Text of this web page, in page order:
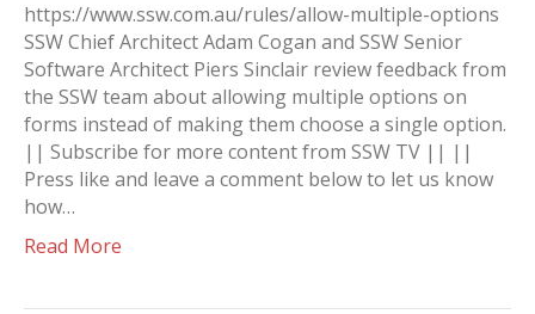
https://www.ssw.com.au/rules/allow-multiple-options
SSW Chief Architect Adam Cogan and SSW Senior
Software Architect Piers Sinclair review feedback from
the SSW team about allowing multiple options on
forms instead of making them choose a single option.
|| Subscribe for more content from SSW TV || ||
Press like and leave a comment below to let us know
how…
Read More